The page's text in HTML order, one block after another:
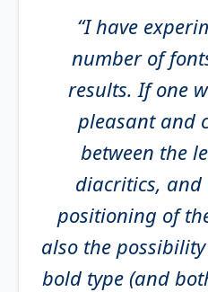
“I have
number of
results. If one
pleasant and
between the
diacritics, and
positioning of
also the
bold type (and